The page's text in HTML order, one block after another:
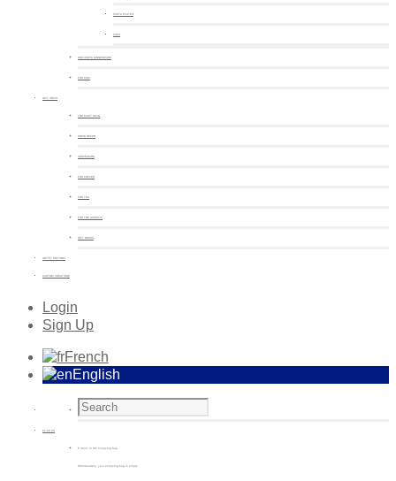
PASTA PLATES
CUPS
OUR WHITE DINNERWARE
FOR KIDS
GIFT IDEAS
THE MUST-HAVE
HOME DECOR
SERVEWARE
FOR COFFEE
FOR TEA
FOR THE APERITIF
GIFT BOXES
ARTIST EDITIONS
CUSTOM CREATIONS
Login
Sign Up
French
English
€0.00 (0)
0 items in the shopping bag
Unfortunately, your shopping bag is empty.